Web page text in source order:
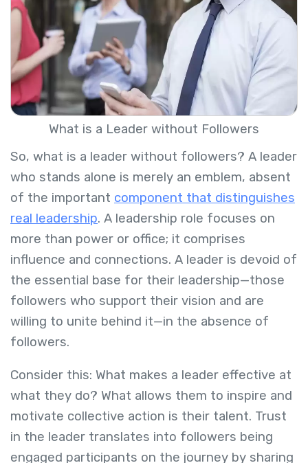
What is a Leader without Followers
So, what is a leader without followers? A leader
who stands alone is merely an emblem, absent
of the important component that distinguishes
real leadership. A leadership role focuses on
more than power or office; it comprises
influence and connections. A leader is devoid of
the essential base for their leadership—those
followers who support their vision and are
willing to unite behind it—in the absence of
followers.
Consider this: What makes a leader effective at
what they do? What allows them to inspire and
motivate collective action is their talent. Trust
in the leader translates into followers being
engaged participants on the journey by sharing